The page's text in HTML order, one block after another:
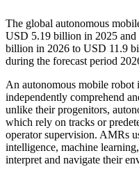
The global autonomous
USD 5.19 billion in 2025
billion in 2026 to USD 11.9
during the forecast period
An autonomous mobile robot
independently comprehend
unlike their progenitors,
which rely on tracks or
operator supervision. AMRs
intelligence, machine
interpret and navigate their